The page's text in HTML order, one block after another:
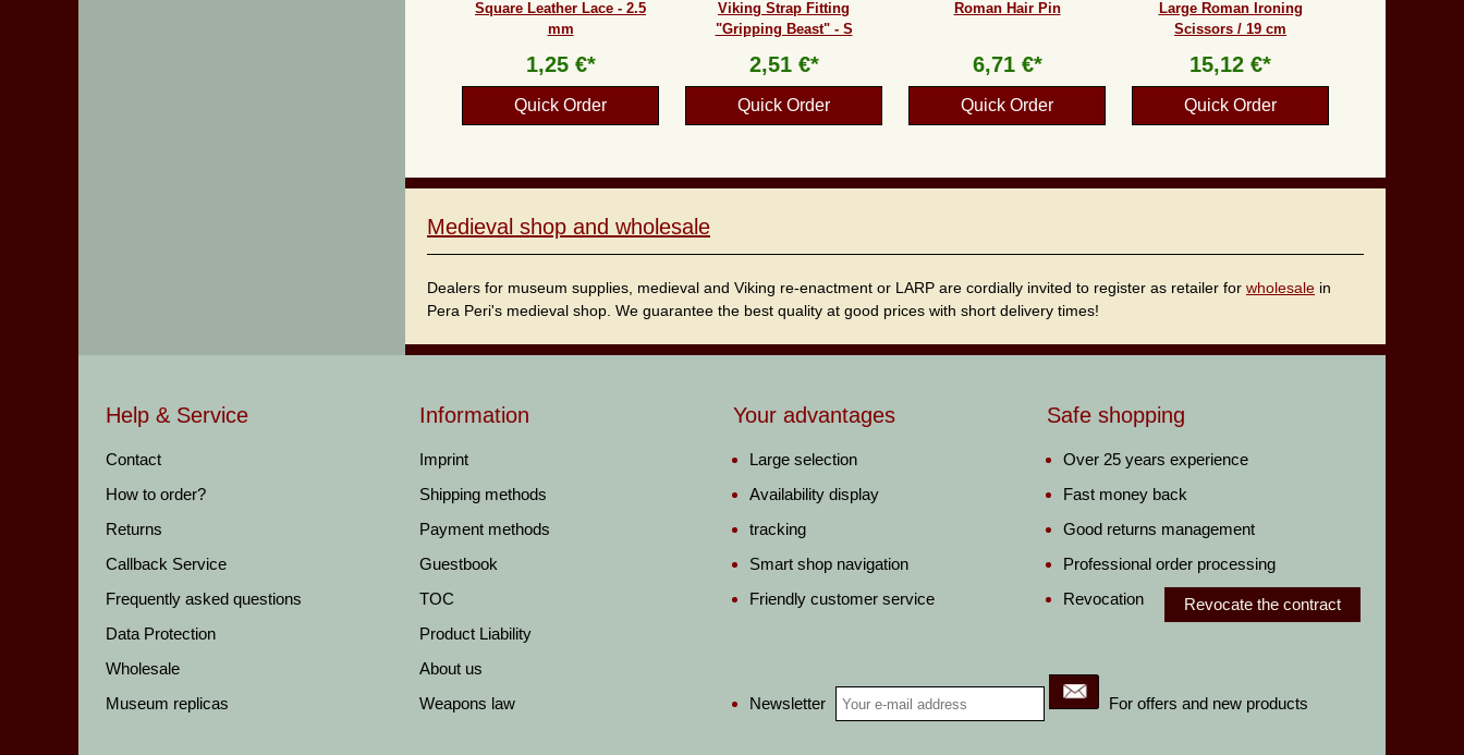
Square Leather Lace - 2.5
mm
1,25 €*
Quick Order
Viking Strap Fitting
"Gripping Beast" - S
2,51 €*
Quick Order
Roman Hair Pin
6,71 €*
Quick Order
Large Roman Ironing
Scissors / 19 cm
15,12 €*
Quick Order
Medieval shop and wholesale
Dealers for museum supplies, medieval and Viking re-enactment or LARP are cordially invited to register as retailer for wholesale in
Pera Peri's medieval shop. We guarantee the best quality at good prices with short delivery times!
Help & Service
Contact
How to order?
Returns
Callback Service
Frequently asked questions
Data Protection
Wholesale
Museum replicas
Information
Imprint
Shipping methods
Payment methods
Guestbook
TOC
Product Liability
About us
Weapons law
Your advantages
Large selection
Availability display
tracking
Smart shop navigation
Friendly customer service
Newsletter For offers and new products
Safe shopping
Over 25 years experience
Fast money back
Good returns management
Professional order processing
Revocation
Revocate the contract